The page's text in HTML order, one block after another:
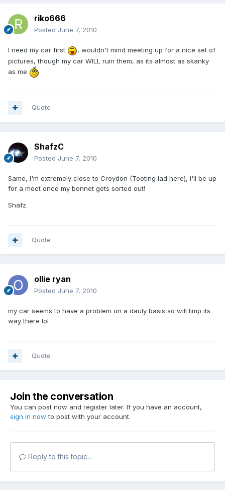
riko666
Posted June 7, 2010
I need my car first
, wouldn't mind meeting up for a nice set of
pictures, though my car WILL ruin them, as its almost as skanky
as me
Quote
ShafzC
Posted June 7, 2010
Same, I'm extremely close to Croydon (Tooting lad here), I'll be up
for a meet once my bonnet gets sorted out!
Shafz.
Quote
ollie ryan
Posted June 7, 2010
my car seems to have a problem on a dauly basis so will limp its
way there lol
Quote
Join the conversation
You can post now and register later. If you have an account,
sign in now to post with your account.
Reply to this topic...